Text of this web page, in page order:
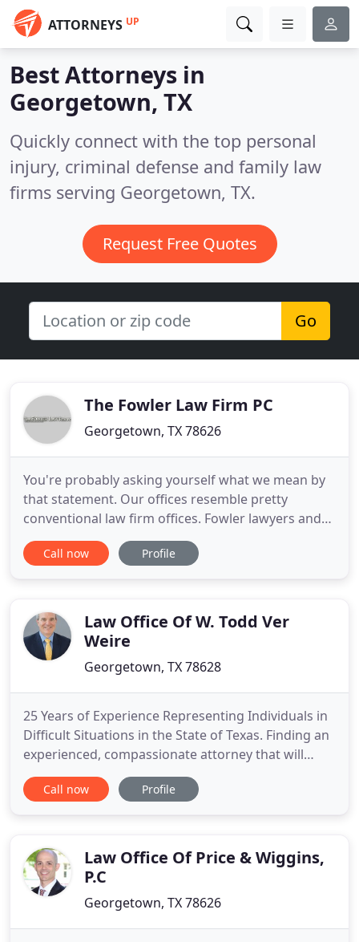
ATTORNEYS UP
Best Attorneys in
Georgetown, TX
Quickly connect with the top personal
injury, criminal defense and family law
firms serving Georgetown, TX.
Request Free Quotes
Go
The Fowler Law Firm PC
Georgetown, TX 78626
You're probably asking yourself what we mean by
that statement. Our offices resemble pretty
conventional law firm offices. Fowler lawyers and
staff look like a pretty conventional legal team. So
what makes us so un-conventional? We think it is
scrupulously
Call now Profile
Law Office Of W. Todd Ver
Weire
Georgetown, TX 78628
25 Years of Experience Representing Individuals in
Difficult Situations in the State of Texas. Finding an
experienced, compassionate attorney that will
vigorously represent you while guiding you
through this process is important. You've just been
opponent
Call now Profile
Law Office Of Price & Wiggins,
P.C
Georgetown, TX 78626